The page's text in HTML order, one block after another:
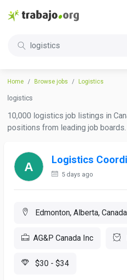
logistics
Home Browse jobs Logistics
logistics
10,000 logistics job listings in
positions from leading job boards.
Logistics
5 days ago
Edmonton, Alberta, Canada
AG&P Canada Inc
$30 - $34